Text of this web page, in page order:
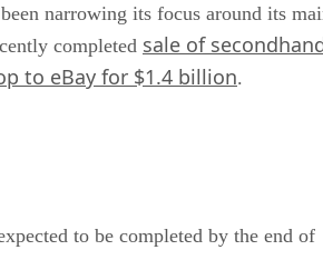
narrowing its focus around its
completed sale of
to eBay for $1.4 billion.
to be completed by the end of